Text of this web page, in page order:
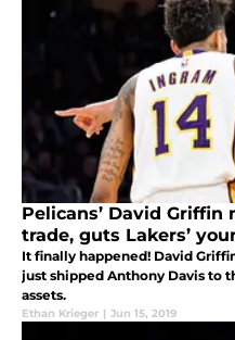
Pelicans’ David Griffin
trade, guts Lakers’
It finally happened! David
just shipped Anthony Davis to
assets.
Ethan Krieger | Jun 15, 2019